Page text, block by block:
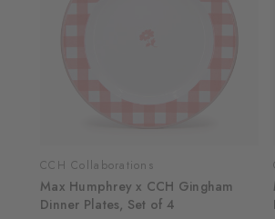
CCH Collaborations
Max Humphrey x CCH Gingham
Dinner Plates, Set of 4